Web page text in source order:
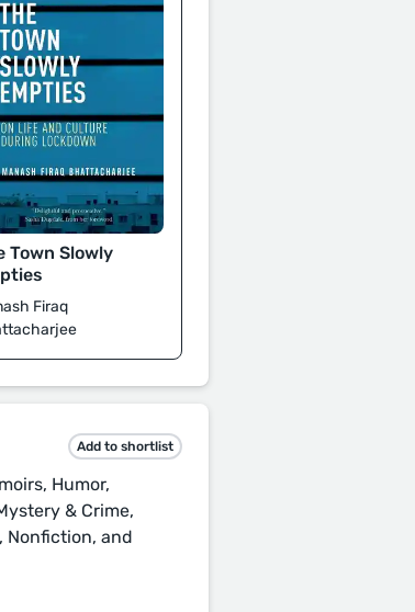
Town Slowly
Firaq
Add to shortlist
Humor,
& Crime,
Nonfiction, and